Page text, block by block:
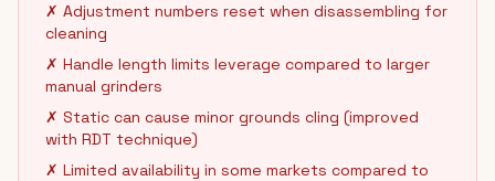
✗ Adjustment numbers reset when disassembling for
cleaning
✗ Handle length limits leverage compared to larger
manual grinders
✗ Static can cause minor grounds cling (improved
with RDT technique)
✗ Limited availability in some markets compared to